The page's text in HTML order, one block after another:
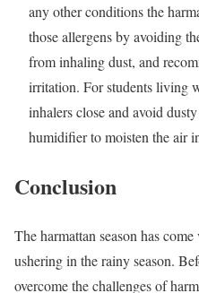
any other conditions the
those allergens by avoiding
from inhaling dust, and
irritation. For students living
inhalers close and avoid
humidifier to moisten the air
Conclusion
The harmattan season has
ushering in the rainy season.
overcome the challenges of